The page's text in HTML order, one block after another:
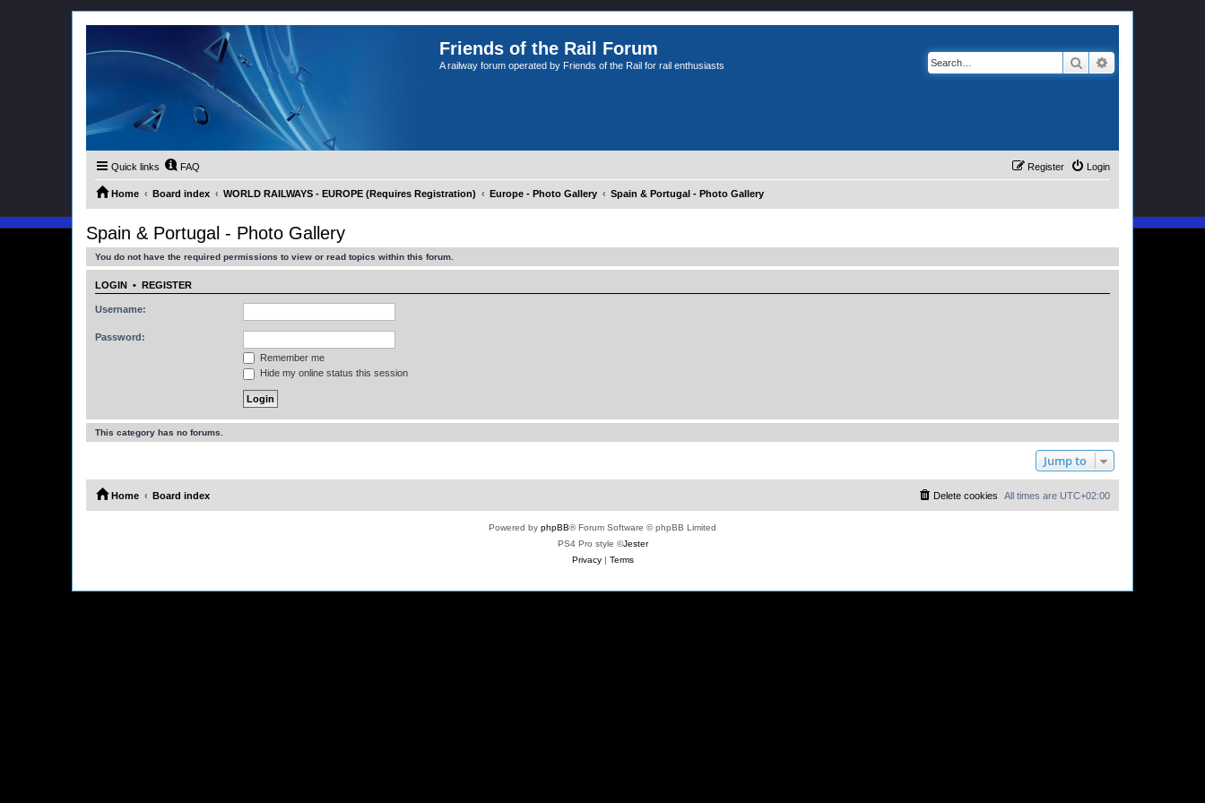
Friends of the Rail Forum
A railway forum operated by Friends of the Rail for rail enthusiasts Search
Quick links FAQ Login
Register
Home Board index WORLD RAILWAYS - EUROPE (Requires Registration) Europe - Photo Gallery Spain & Portugal - Photo Gallery
Spain & Portugal - Photo Gallery
You do not have the required permissions to view or read topics within this forum.
LOGIN • REGISTER
Username:
Password:
Remember me
Hide my online status this session
This category has no forums.
Jump to
Home Board index All times are UTC+02:00
Delete cookies
Powered by phpBB® Forum Software © phpBB Limited
PS4 Pro style ©Jester
Privacy| Terms